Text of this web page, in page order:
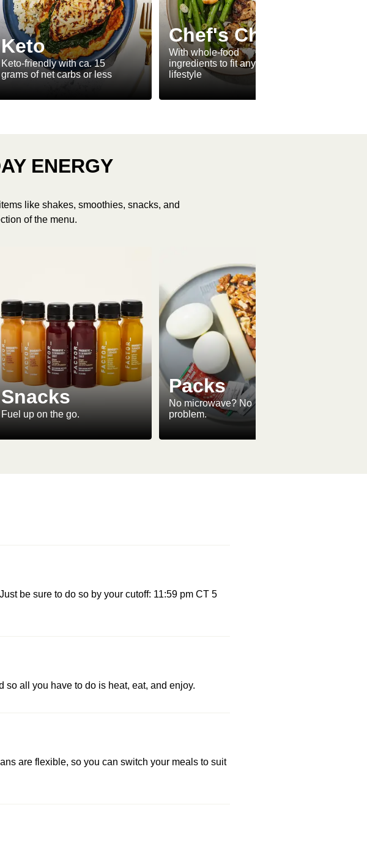
Keto
Keto-friendly with ca. 15
grams of net carbs or less
Chef's Choice
With whole-food
ingredients to fit any
lifestyle
ENERGY
like shakes, smoothies, snacks, and
of the menu.
Snacks
Fuel up on the go.
Packs
No microwave? No
problem.
be sure to do so by your cutoff: 11:59 pm CT 5
all you have to do is heat, eat, and enjoy.
are flexible, so you can switch your meals to suit